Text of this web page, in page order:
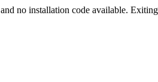
no installation code available.